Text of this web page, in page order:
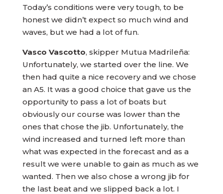
Today’s conditions were very tough, to be
honest we didn’t expect so much wind and
waves, but we had a lot of fun.
Vasco Vascotto, skipper Mutua Madrileña:
Unfortunately, we started over the line. We
then had quite a nice recovery and we chose
an A5. It was a good choice that gave us the
opportunity to pass a lot of boats but
obviously our course was lower than the
ones that chose the jib. Unfortunately, the
wind increased and turned left more than
what was expected in the forecast and as a
result we were unable to gain as much as we
wanted. Then we also chose a wrong jib for
the last beat and we slipped back a lot. I